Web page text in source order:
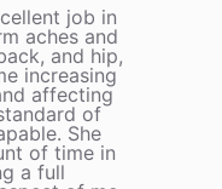
job in
aches and
and hip,
increasing
affecting
of
She
of time in
a full